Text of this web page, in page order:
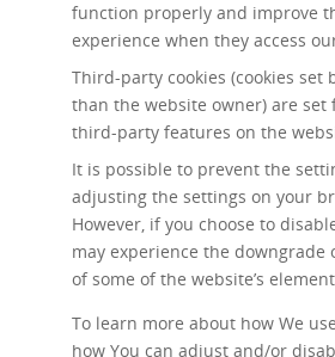
function properly and improve
experience when they access
Third-party cookies (cookies set
than the website owner) are set
third-party features on the
It is possible to prevent the
adjusting the settings on your
However, if you choose to
may experience the downgrade
of some of the website’s
To learn more about how We
how You can adjust and/or